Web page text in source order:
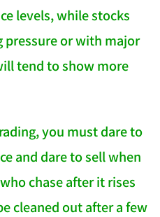
levels, while stocks
or with major
tend to show more
you must dare to
and dare to sell when
chase after it rises
cleaned out after a few